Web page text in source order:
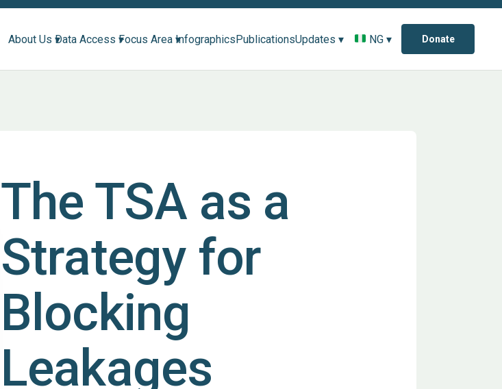
About Us ▾Data Access ▾Focus Area ▾InfographicsPublicationsUpdates ▾ NG ▾ Donate
The TSA as a
Strategy for
Blocking
Leakages